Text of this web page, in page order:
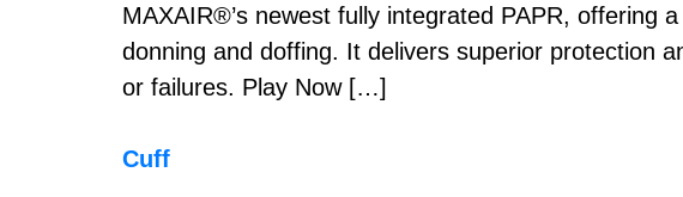
MAXAIR®’s newest fully integrated PAPR, offering
donning and doffing. It delivers superior protection
or failures. Play Now […]
Cuff